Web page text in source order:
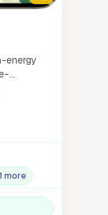
energy
more